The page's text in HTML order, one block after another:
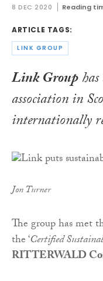
8 DEC 2020 Reading
ARTICLE TAGS:
LINK GROUP
Link Group
association in
internationally
Jon Turner
The group has met
the ‘Certified
RITTERWALD